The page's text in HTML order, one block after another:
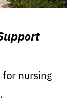
for nursing